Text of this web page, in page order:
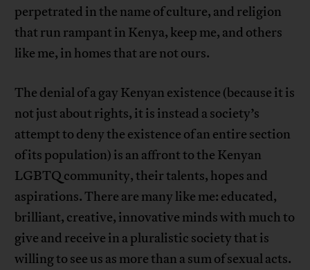
perpetrated in the name of culture, and religion
that run rampant in Kenya, keep me, and others
like me, in homes that are not ours.
The denial of a gay Kenyan existence (because it is
not just about rights, it is instead a society’s
attempt to deny the existence of an entire section
of its population) is an affront to the Kenyan
LGBTQ community, their talents, hopes and
aspirations. There are many like me: educated,
brilliant, creative, innovative minds with much to
give and receive in a pluralistic society that is
willing to see us as more than a sum of sexual acts.